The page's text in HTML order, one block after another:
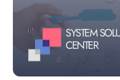
SYSTEM
CENTER